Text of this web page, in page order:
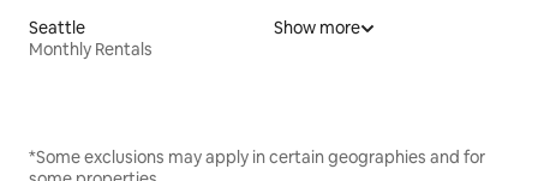
Seattle
Monthly Rentals
Show more
*Some exclusions may apply in certain geographies and for